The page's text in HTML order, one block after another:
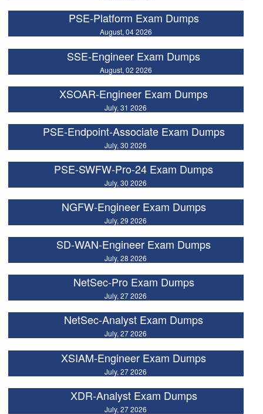
PSE-Platform Exam Dumps
August, 04 2026
SSE-Engineer Exam Dumps
August, 02 2026
XSOAR-Engineer Exam Dumps
July, 31 2026
PSE-Endpoint-Associate Exam Dumps
July, 30 2026
PSE-SWFW-Pro-24 Exam Dumps
July, 30 2026
NGFW-Engineer Exam Dumps
July, 29 2026
SD-WAN-Engineer Exam Dumps
July, 28 2026
NetSec-Pro Exam Dumps
July, 27 2026
NetSec-Analyst Exam Dumps
July, 27 2026
XSIAM-Engineer Exam Dumps
July, 27 2026
XDR-Analyst Exam Dumps
July, 27 2026